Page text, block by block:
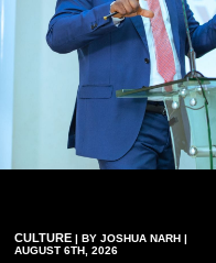
CULTURE | BY JOSHUA NARH |
AUGUST 6TH, 2026